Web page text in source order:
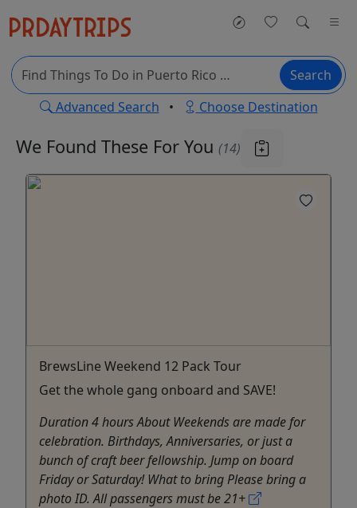
Search
Advanced Search • Choose Destination
We Found These For You (14)
BrewsLine Weekend 12 Pack Tour
Get the whole gang onboard and SAVE!
Duration 4 hours About Weekends are made for
celebration. Birthdays, Anniversaries, or just a
bunch of craft beer fellowship. Jump on board
Friday or Saturday! What to bring Please bring a
photo ID. All passengers must be 21+